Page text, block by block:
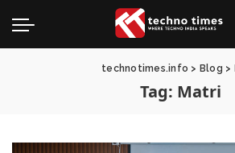
technotimes.info > Blog >
Tag: Matri